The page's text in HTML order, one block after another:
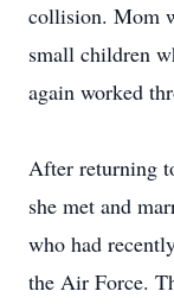
collision. Mom
small children
again worked
After returning
she met and
who had
the Air Force.